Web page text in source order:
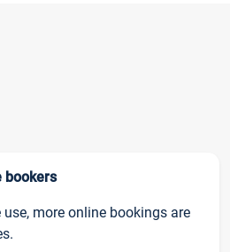
bookers
more online bookings are